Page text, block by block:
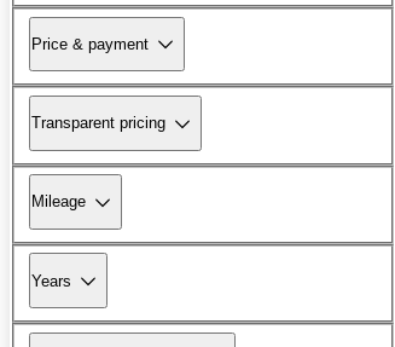
Price & payment
Transparent pricing
Mileage
Years